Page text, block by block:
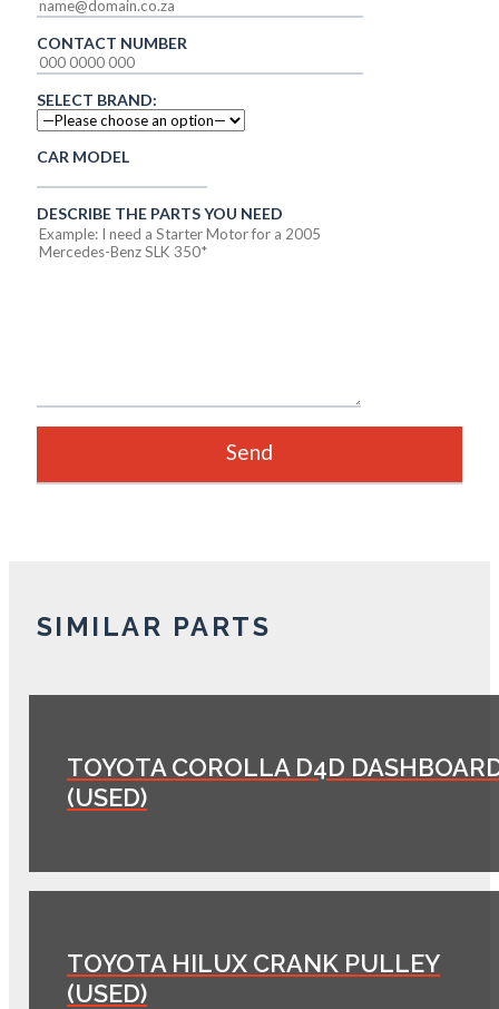
CONTACT NUMBER
SELECT BRAND:
CAR MODEL
DESCRIBE THE PARTS YOU NEED
SIMILAR PARTS
TOYOTA COROLLA D4D
(USED)
TOYOTA HILUX CRANK PULLEY
(USED)